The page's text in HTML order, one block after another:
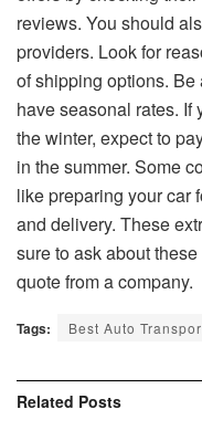
reviews. You should
providers. Look for
of shipping options.
have seasonal rates.
the winter, expect to
in the summer. Some
like preparing your car
and delivery. These
sure to ask about
quote from a company.
Tags: Best Auto
Related Posts